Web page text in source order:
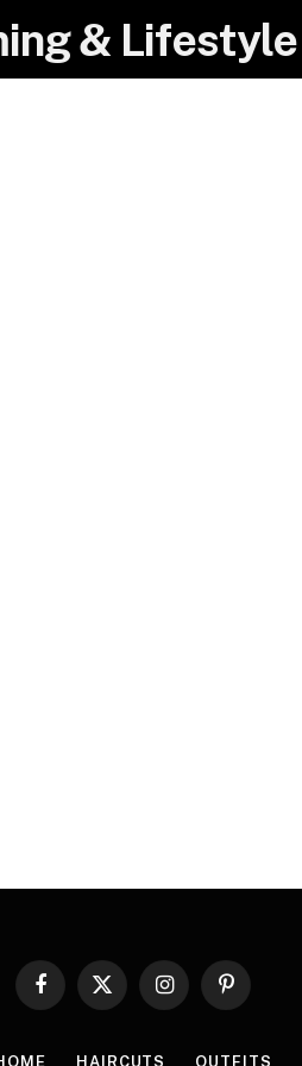
& Lifestyle
Facebook
X
InstagramPinterest
HAIRCUTS OUTFITS